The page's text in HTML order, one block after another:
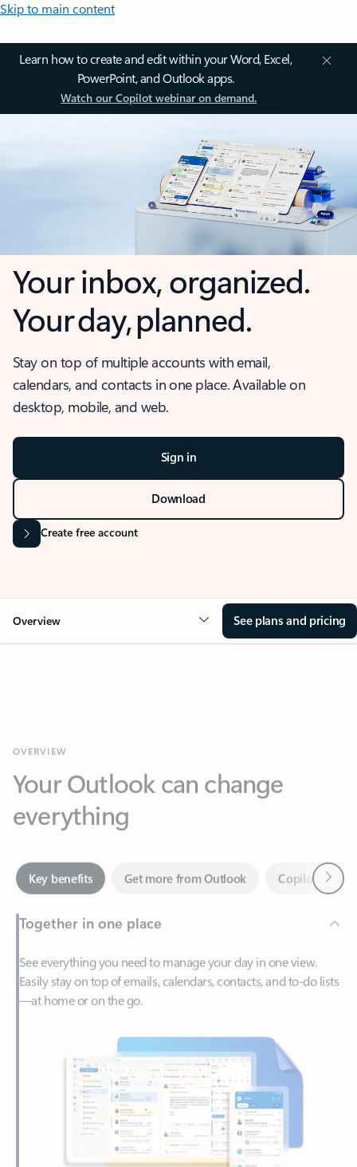
Skip to main content
Learn how to create and edit within your Word, Excel,
PowerPoint, and Outlook apps.
Watch our Copilot webinar on demand.
Your inbox, organized.
Your day, planned.
Stay on top of multiple accounts with email,
calendars, and contacts in one place. Available on
desktop, mobile, and web.
Sign in
Download
Create free account
Overview See plans and pricing
everything
Key benefits Get more from Outlook
Together in one place
See everything you need to manage your day in one view.
Easily stay on top of emails, calendars, contacts, and to-do lists
—at home or on the go.